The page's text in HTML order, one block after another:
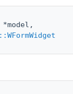
*model,